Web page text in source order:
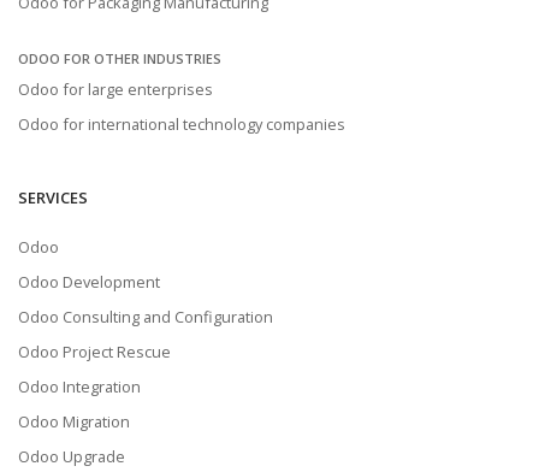
ODOO FOR OTHER INDUSTRIES
Odoo for large enterprises
Odoo for international technology companies
SERVICES
Odoo
Odoo Development
Odoo Consulting and Configuration
Odoo Project Rescue
Odoo Integration
Odoo Migration
Odoo Upgrade